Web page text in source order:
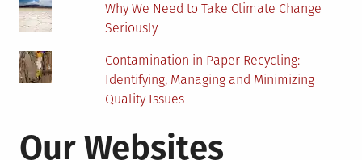
Why We Need to Take Climate Change
Seriously
Contamination in Paper Recycling:
Identifying, Managing and Minimizing
Quality Issues
Our Websites